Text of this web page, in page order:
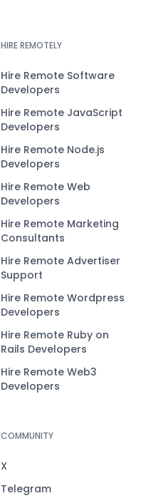
HIRE REMOTELY
Hire Remote Software
Developers
Hire Remote JavaScript
Developers
Hire Remote Node.js
Developers
Hire Remote Web
Developers
Hire Remote Marketing
Consultants
Hire Remote Advertiser
Support
Hire Remote Wordpress
Developers
Hire Remote Ruby on
Rails Developers
Hire Remote Web3
Developers
COMMUNITY
X
Telegram